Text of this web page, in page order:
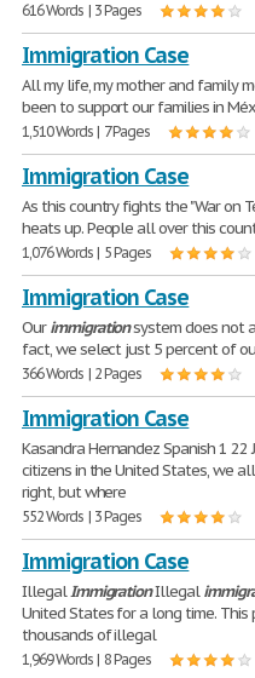
616 Words | 3 Pages
Immigration Case
All my life, my mother and family
been to support our families in
1,510 Words | 7 Pages
Immigration Case
As this country fights the "War on
heats up. People all over this
1,076 Words | 5 Pages
Immigration Case
Ourimmigrationsystem does not
fact, we select just 5 percent of
366 Words | 2 Pages
Immigration Case
Kasandra Hernandez Spanish 1 22
citizens in the United States, we
right, but where
552 Words | 3 Pages
Immigration Case
IllegalImmigrationIllegal
United States for a long time.
thousands of illegal
1,969 Words | 8 Pages